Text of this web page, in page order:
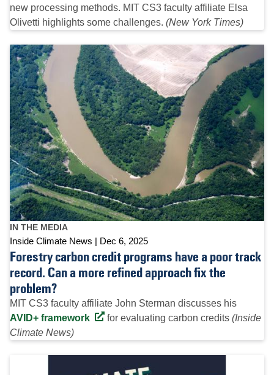
new processing methods. MIT CS3 faculty affiliate Elsa
Olivetti highlights some challenges. (New York Times)
IN THE MEDIA
Inside Climate News Dec 6, 2025
Forestry carbon credit programs have a poor track
record. Can a more refined approach fix the
problem?
MIT CS3 faculty affiliate John Sterman discusses his
AVID+ framework
for evaluating carbon credits (Inside
Climate News)